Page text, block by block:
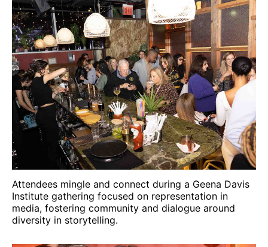
Attendees mingle and connect during a Geena Davis
Institute gathering focused on representation in
media, fostering community and dialogue around
diversity in storytelling.